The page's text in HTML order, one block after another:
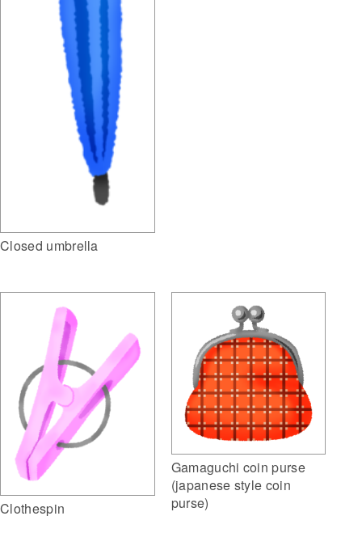
Closed umbrella
Clothespin
Gamaguchi coin purse
(japanese style coin
purse)